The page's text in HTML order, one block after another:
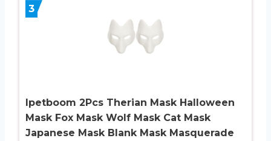
3
Ipetboom 2Pcs Therian Mask Halloween
Mask Fox Mask Wolf Mask Cat Mask
Japanese Mask Blank Mask Masquerade